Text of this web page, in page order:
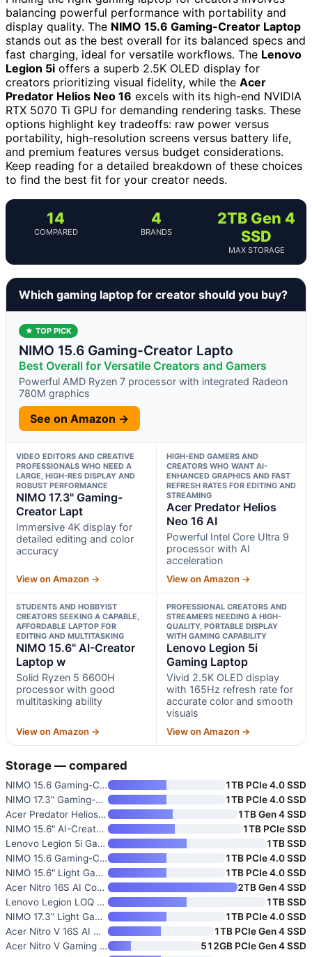
balancing powerful performance with portability and
display quality. The NIMO 15.6 Gaming-Creator Laptop
stands out as the best overall for its balanced specs and
fast charging, ideal for versatile workflows. The Lenovo
Legion 5i offers a superb 2.5K OLED display for
creators prioritizing visual fidelity, while the Acer
Predator Helios Neo 16 excels with its high-end NVIDIA
RTX 5070 Ti GPU for demanding rendering tasks. These
options highlight key tradeoffs: raw power versus
portability, high-resolution screens versus battery life,
and premium features versus budget considerations.
Keep reading for a detailed breakdown of these choices
to find the best fit for your creator needs.
14
COMPARED
4
BRANDS
2TB Gen 4
SSD
MAX STORAGE
Which gaming laptop for creator should you buy?
★ TOP PICK
NIMO 15.6 Gaming-Creator Lapto
Best Overall for Versatile Creators and Gamers
Powerful AMD Ryzen 7 processor with integrated Radeon
780M graphics
See on Amazon →
VIDEO EDITORS AND CREATIVE
PROFESSIONALS WHO NEED A
LARGE, HIGH-RES DISPLAY AND
ROBUST PERFORMANCE
NIMO 17.3" Gaming-
Creator Lapt
Immersive 4K display for
detailed editing and color
accuracy
View on Amazon →
HIGH-END GAMERS AND
CREATORS WHO WANT AI-
ENHANCED GRAPHICS AND FAST
REFRESH RATES FOR EDITING AND
STREAMING
Acer Predator Helios
Neo 16 AI
Powerful Intel Core Ultra 9
processor with AI
acceleration
View on Amazon →
STUDENTS AND HOBBYIST
CREATORS SEEKING A CAPABLE,
AFFORDABLE LAPTOP FOR
EDITING AND MULTITASKING
NIMO 15.6" AI-Creator
Laptop w
Solid Ryzen 5 6600H
processor with good
multitasking ability
View on Amazon →
PROFESSIONAL CREATORS AND
STREAMERS NEEDING A HIGH-
QUALITY, PORTABLE DISPLAY
WITH GAMING CAPABILITY
Lenovo Legion 5i
Gaming Laptop
Vivid 2.5K OLED display
with 165Hz refresh rate for
accurate color and smooth
visuals
View on Amazon →
Storage — compared
NIMO 15.6 Gaming-Creator Lapto
1TB PCIe 4.0 SSD
NIMO 17.3" Gaming-Creator Lapt
1TB PCIe 4.0 SSD
Acer Predator Helios Neo 16 AI
1TB Gen 4 SSD
NIMO 15.6" AI-Creator Laptop w
1TB PCIe SSD
Lenovo Legion 5i Gaming Laptop
1TB SSD
NIMO 15.6 Gaming-Creator Lapto
1TB PCIe 4.0 SSD
NIMO 15.6" Light Gaming Laptop
1TB PCIe 4.0 SSD
Acer Nitro 16S AI Copilot+ Gam
2TB Gen 4 SSD
Lenovo Legion LOQ AI-Powered G
1TB SSD
NIMO 17.3" Light Gaming AI Lap
1TB PCIe 4.0 SSD
Acer Nitro V 16S AI Gaming Lap
1TB PCIe Gen 4 SSD
Acer Nitro V Gaming Laptop wit
512GB PCIe Gen 4 SSD